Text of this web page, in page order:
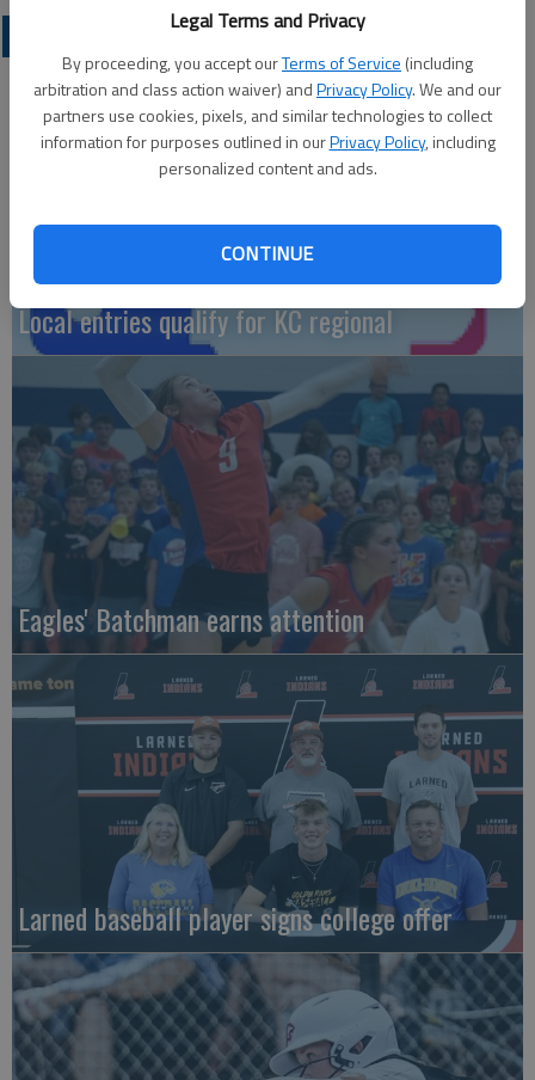
Legal Terms and Privacy
By proceeding, you accept ourTerms of Service (including
arbitration and class action waiver) andPrivacy Policy. We and our
partners use cookies, pixels, and similar technologies to collect
information for purposes outlined in ourPrivacy Policy, including
personalized content and ads.
CONTINUE
Local entries qualify for KC regional
Eagles' Batchman earns attention
Larned baseball player signs college offer